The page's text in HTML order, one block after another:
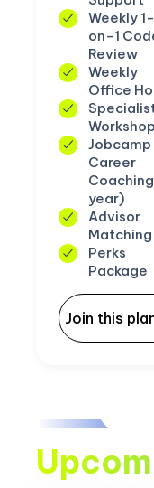
Weekly 1-
on-1
Review
Weekly
Office
Jobcamp
Career
year)
Advisor
Matching
Perks
Package
Join this